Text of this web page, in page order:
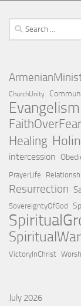
Search
for:
ChurchUnity
Evangelism
FaithOverFear
Healing
intercession
PrayerLife
Resurrection
SovereigntyOfGod
VictoryInChrist
July 2026